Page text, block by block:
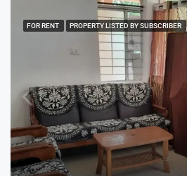
FOR RENT PROPERTY LISTED BY SUBSCRIBER